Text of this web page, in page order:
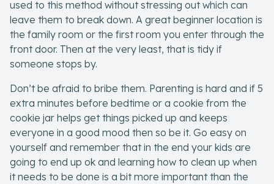
used to this method without stressing out which can
leave them to break down. A great beginner location is
the family room or the first room you enter through the
front door. Then at the very least, that is tidy if
someone stops by.
Don’t be afraid to bribe them. Parenting is hard and if 5
extra minutes before bedtime or a cookie from the
cookie jar helps get things picked up and keeps
everyone in a good mood then so be it. Go easy on
yourself and remember that in the end your kids are
going to end up ok and learning how to clean up when
it needs to be done is a bit more important than the